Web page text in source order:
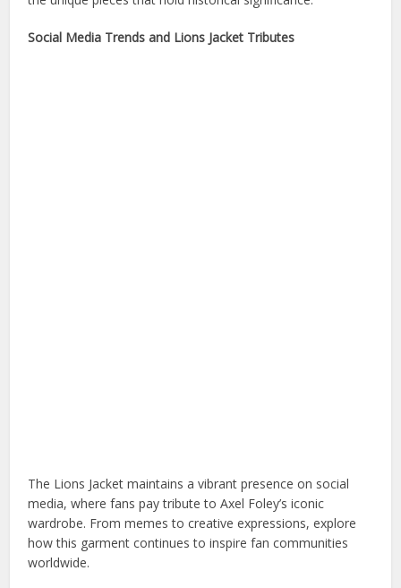
Social Media Trends and Lions Jacket Tributes
The Lions Jacket maintains a vibrant presence on social
media, where fans pay tribute to Axel Foley’s iconic
wardrobe. From memes to creative expressions, explore
how this garment continues to inspire fan communities
worldwide.